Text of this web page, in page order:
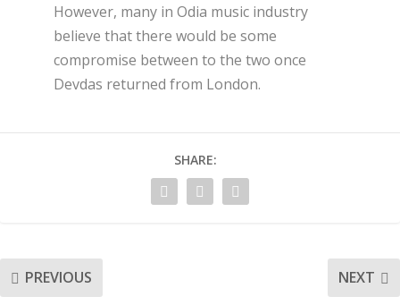
However, many in Odia music industry
believe that there would be some
compromise between to the two once
Devdas returned from London.
SHARE:
PREVIOUS NEXT